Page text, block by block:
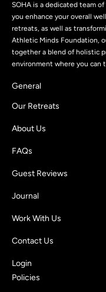
SOHA is a dedicated team
you enhance your overall
retreats, as well as
Athletic Minds Foundation,
together a blend of holistic
environment where you can
General
Our Retreats
About Us
FAQs
Guest Reviews
Journal
Work With Us
Contact Us
Login
Policies